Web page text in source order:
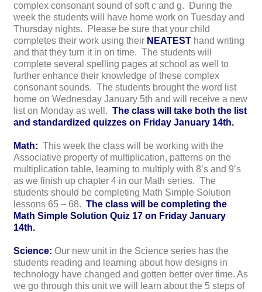
complex consonant sound of soft c and g. During the
week the students will have home work on Tuesday and
Thursday nights. Please be sure that your child
completes their work using their NEATEST hand writing
and that they turn it in on time. The students will
complete several spelling pages at school as well to
further enhance their knowledge of these complex
consonant sounds. The students brought the word list
home on Wednesday January 5th and will receive a new
list on Monday as well. The class will take both the list
and standardized quizzes on Friday January 14th.
Math: This week the class will be working with the
Associative property of multiplication, patterns on the
multiplication table, learning to multiply with 8’s and 9’s
as we finish up chapter 4 in our Math series. The
students should be completing Math Simple Solution
lessons 65 – 68. The class will be completing the
Math Simple Solution Quiz 17 on Friday January
14th.
Science: Our new unit in the Science series has the
students reading and learning about how designs in
technology have changed and gotten better over time. As
we go through this unit we will learn about the 5 steps of